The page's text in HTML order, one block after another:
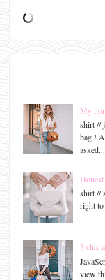
My
shirt //
bag !
asked...
shirt //
right
3 chic
view